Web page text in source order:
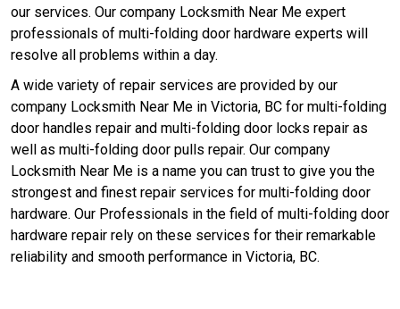
our services. Our company Locksmith Near Me expert
professionals of multi-folding door hardware experts will
resolve all problems within a day.
A wide variety of repair services are provided by our
company Locksmith Near Me in Victoria, BC for multi-folding
door handles repair and multi-folding door locks repair as
well as multi-folding door pulls repair. Our company
Locksmith Near Me is a name you can trust to give you the
strongest and finest repair services for multi-folding door
hardware. Our Professionals in the field of multi-folding door
hardware repair rely on these services for their remarkable
reliability and smooth performance in Victoria, BC.